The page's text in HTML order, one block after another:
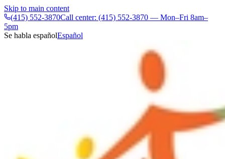
Skip to main content
(415) 552-3870Call center: (415) 552-3870 — Mon–Fri 8am–
5pm
Se habla españolEspañol